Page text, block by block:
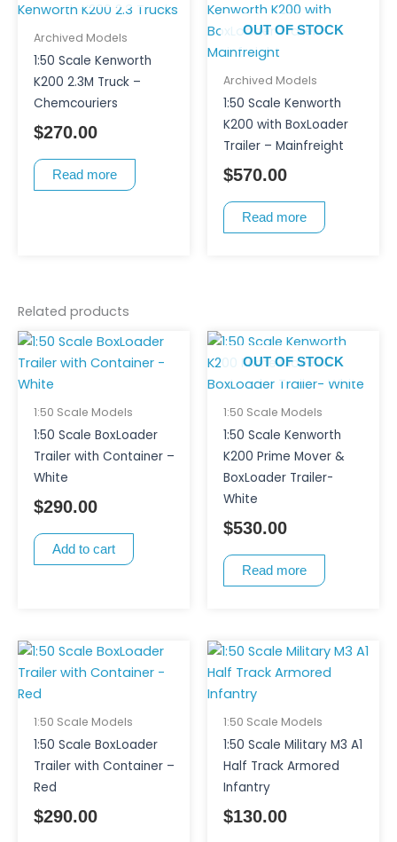
Archived Models
1:50 Scale Kenworth
K200 2.3M Truck –
Chemcouriers
$270.00
Read more
OUT OF STOCK
Archived Models
1:50 Scale Kenworth
K200 with BoxLoader
Trailer – Mainfreight
$570.00
Read more
Related products
1:50 Scale Models
1:50 Scale BoxLoader
Trailer with Container –
White
$290.00
Add to cart
OUT OF STOCK
1:50 Scale Models
1:50 Scale Kenworth
K200 Prime Mover &
BoxLoader Trailer-
White
$530.00
Read more
1:50 Scale Models
1:50 Scale BoxLoader
Trailer with Container –
Red
$290.00
1:50 Scale Models
1:50 Scale Military M3 A1
Half Track Armored
Infantry
$130.00